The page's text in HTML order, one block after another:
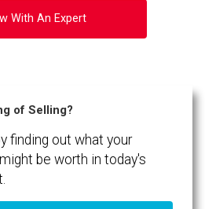
agreeing to our terms of use and giving us
With An Expert
of Selling?
finding out what your
be worth in today's